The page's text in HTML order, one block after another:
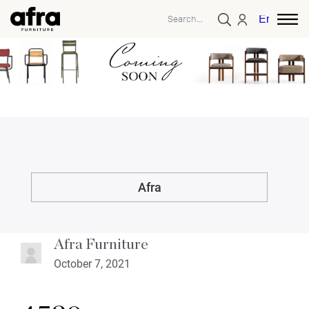
English
Afra
Afra Furniture
October 7, 2021